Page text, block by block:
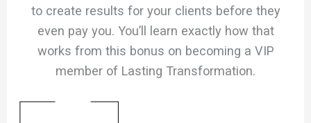
to create results for your clients before they
even pay you. You’ll learn exactly how that
works from this bonus on becoming a VIP
member of Lasting Transformation.